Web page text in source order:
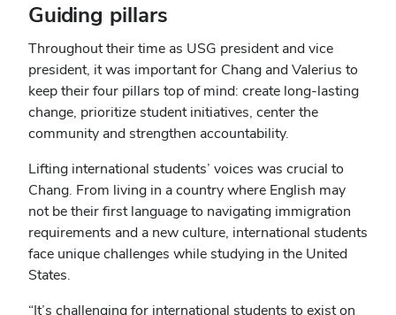
Guiding pillars
Throughout their time as USG president and vice
president, it was important for Chang and Valerius to
keep their four pillars top of mind: create long-lasting
change, prioritize student initiatives, center the
community and strengthen accountability.
Lifting international students’ voices was crucial to
Chang. From living in a country where English may
not be their first language to navigating immigration
requirements and a new culture, international students
face unique challenges while studying in the United
States.
“It’s challenging for international students to exist on